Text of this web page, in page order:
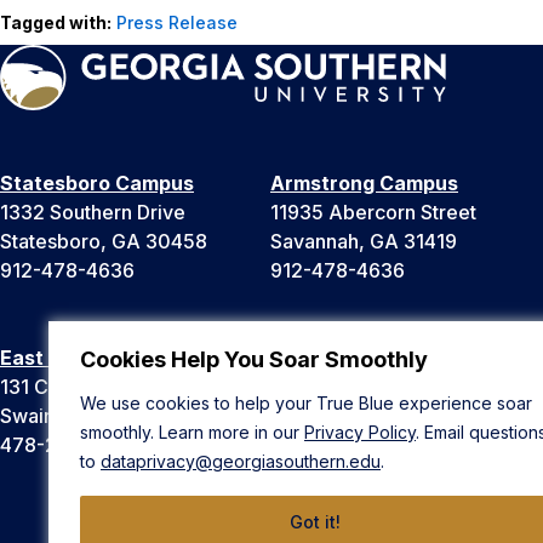
Cookies Help You Soar Smoothly
We use cookies to help your True Blue experience soar
smoothly. Learn more in our Privacy Policy. Email
to dataprivacy@georgiasouthern.edu.
Got it!
Tagged with: Press Release
Statesboro Campus
1332 Southern Drive
Statesboro, GA 30458
912-478-4636
Armstrong Campus
11935 Abercorn Street
Savannah, GA 31419
912-478-4636
East Georgia Campus
131 College Cir
Swainsboro, GA 30401
478-289-2000
Liberty Campus
Hinesville, GA 31313
912-478-4636